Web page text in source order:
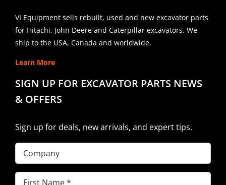
VI Equipment sells rebuilt, used and new excavator parts
for Hitachi, John Deere and Caterpillar excavators. We
ship to the USA, Canada and worldwide.
Learn More
SIGN UP FOR EXCAVATOR PARTS NEWS
& OFFERS
Sign up for deals, new arrivals, and expert tips.
Company
First